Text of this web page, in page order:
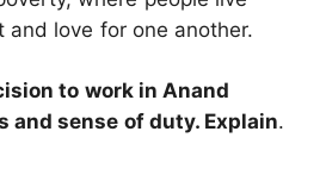
and love for one another.
to work in Anand
and sense of duty. Explain.